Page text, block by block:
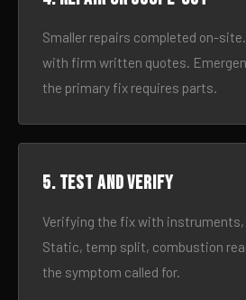
Smaller repairs completed on-
with firm written quotes.
the primary fix requires parts.
5. Test and verify
Verifying the fix with instruments,
Static, temp split, combustion
the symptom called for.